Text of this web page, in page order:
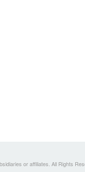
or affiliates. All Rights